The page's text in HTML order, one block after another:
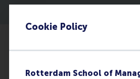
Cookie Policy
Rotterdam School of